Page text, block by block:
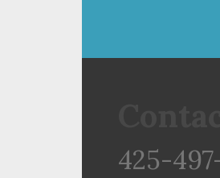
425-